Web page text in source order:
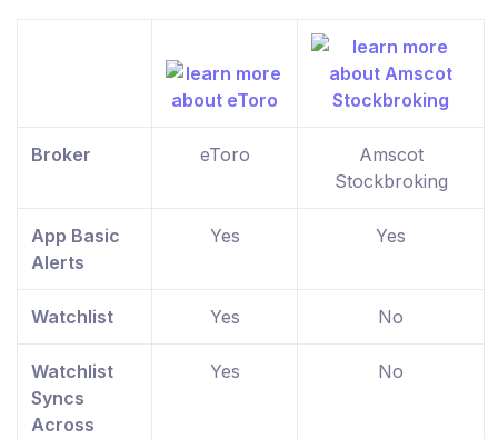
Broker eToro
Amscot
Stockbroking
App Basic
Alerts
Yes Yes
Watchlist Yes No
Watchlist
Syncs
Across
Yes No